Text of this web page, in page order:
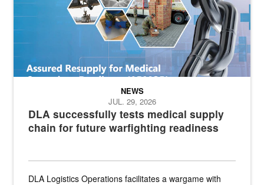
DLA successfully tests medical supply
chain for future warfighting readiness
NEWS
JUL. 29, 2026
DLA Logistics Operations facilitates a wargame with